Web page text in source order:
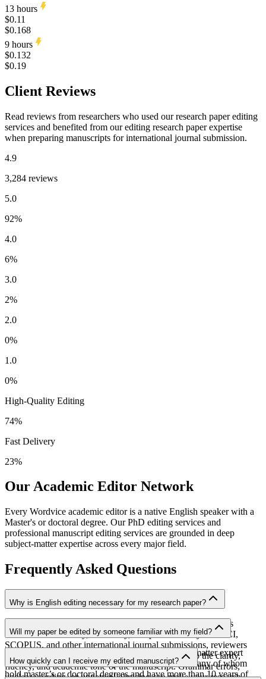
13 hours
$0.11
$0.168
9 hours
$0.132
$0.19
Client Reviews
Read reviews from researchers who used our research paper editing
services and benefited from our editing research paper expertise
when preparing manuscripts for international journal submission.
4.9
3,284 reviews
5.0
92%
4.0
6%
3.0
2%
2.0
0%
1.0
0%
High-Quality Editing
74%
Fast Delivery
23%
Our Academic Editor Network
Every Wordvice academic editor is a native English speaker with a
Master's or doctoral degree. Our PhD editing services and
professional manuscript editing services are grounded in deep
subject-matter expertise across every major field.
Frequently Asked Questions
Why is English editing necessary for my research paper?
English editing helps ensure that the value of your research is
communicated clearly, accurately, and professionally. For SCI,
SCOPUS, and other international journal submissions, reviewers
consider not only the quality of the research but also the clarity,
fluency, and academic tone of the manuscript. Grammar errors,
Will my paper be edited by someone familiar with my field?
Yes. Your manuscript will be assigned to a subject-matter expert
from our team of over 2,000 professional editors, many of whom
hold master’s or doctoral degrees and have more than 10 years of
How quickly can I receive my edited manuscript?